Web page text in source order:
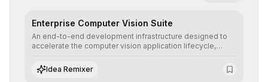
Enterprise Computer Vision Suite
An end-to-end development infrastructure designed to
accelerate the computer vision application lifecycle,
annotation, and scalable model deployment in complex
production environments.
Idea Remixer